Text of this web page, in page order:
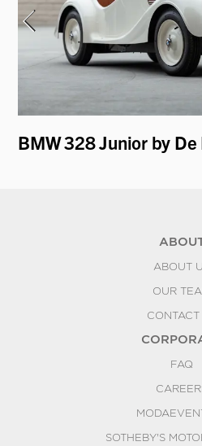
BMW 328 Junior by De
ABOUT
OUR
CONTACT
FAQ
SOTHEBY'S